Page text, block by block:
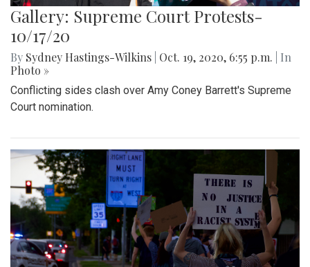
Gallery: Supreme Court Protests-
10/17/20
By Sydney Hastings-Wilkins Oct. 19, 2020, 6:55 p.m.
| In
Photo »
Conflicting sides clash over Amy Coney Barrett's Supreme
Court nomination.